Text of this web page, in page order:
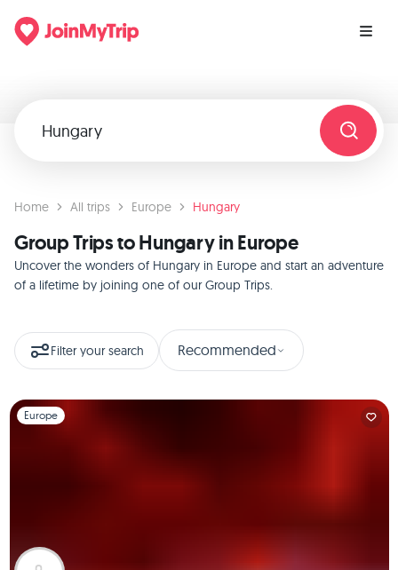
Home All trips Europe Hungary
Group Trips to Hungary in Europe
Uncover the wonders of Hungary in Europe and start an adventure
of a lifetime by joining one of our Group Trips.
Filter your search Recommended
Slide 1 of 1
Europe